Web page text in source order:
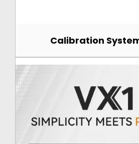
Calibration